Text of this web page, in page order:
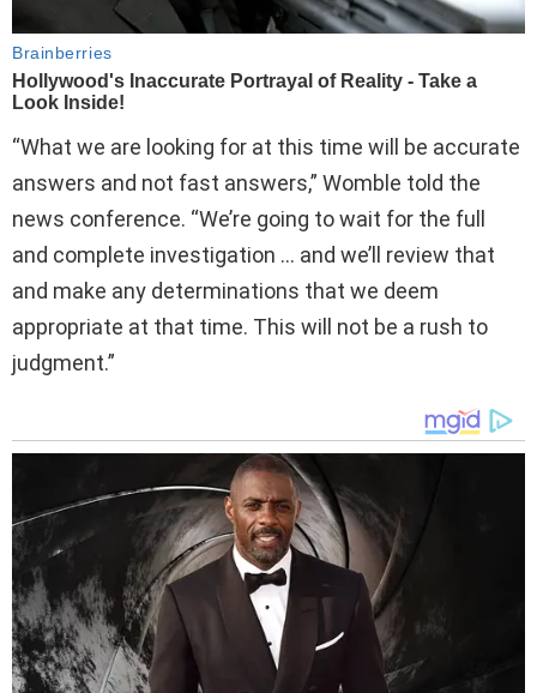
“What we are looking for at this time will be accurate
answers and not fast answers,” Womble told the
news conference. “We’re going to wait for the full
and complete investigation … and we’ll review that
and make any determinations that we deem
appropriate at that time. This will not be a rush to
judgment.”